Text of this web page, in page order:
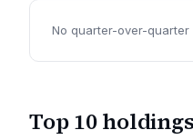
No quarter-over-
Top 10